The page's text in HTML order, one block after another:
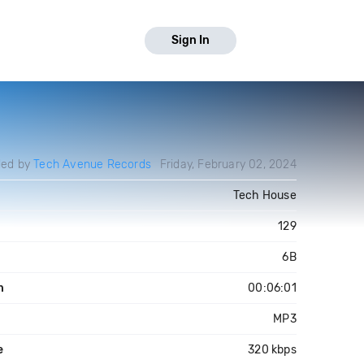
Sign In
byTech Avenue Records Friday, February 02, 2024
Tech House
129
6B
00:06:01
MP3
320 kbps